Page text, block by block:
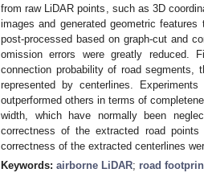
from raw LiDAR points, such as 3D
images and generated geometric
post-processed based on graph-cut and
omission errors were greatly reduced.
connection probability of road segments,
represented by centerlines.
outperformed others in terms of
width, which have normally been
correctness of the extracted road
correctness of the extracted centerlines
Keywords: airborne LiDAR; road